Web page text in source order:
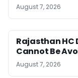
August 7, 2026
Rajasthan HC
Cannot Be
August 7, 2026